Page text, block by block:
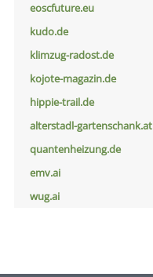
eoscfuture.eu
kudo.de
klimzug-radost.de
kojote-magazin.de
hippie-trail.de
alterstadl-gartenschank.at
quantenheizung.de
emv.ai
wug.ai